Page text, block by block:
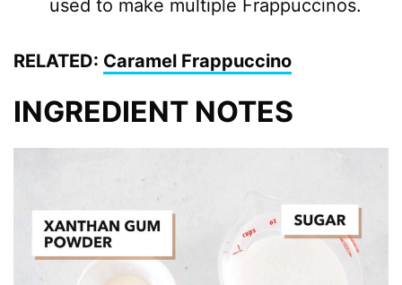
used to make multiple Frappuccinos.
RELATED: Caramel Frappuccino
INGREDIENT NOTES